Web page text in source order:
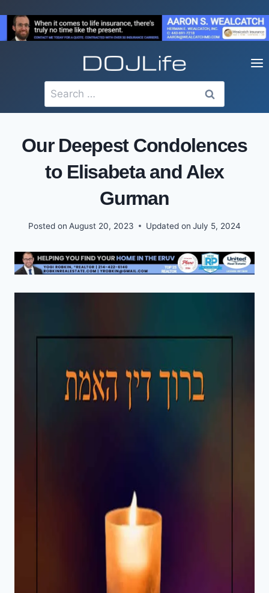
content
Search
for:
Our Deepest Condolences
to Elisabeta and Alex
Gurman
Posted on August 20, 2023 Updated on July 5, 2024